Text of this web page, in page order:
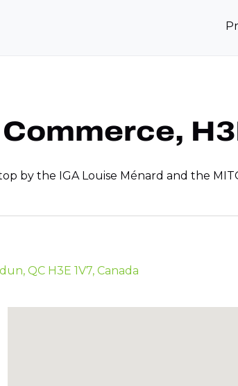
by the IGA Louise Ménard and the
QC H3E 1V7, Canada